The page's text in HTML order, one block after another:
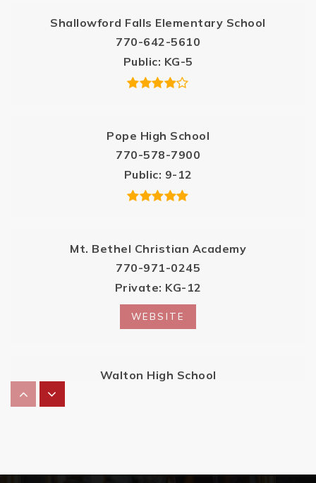
Shallowford Falls Elementary School
770-642-5610
Public KG-5
Pope High School
770-578-7900
Public 9-12
Mt. Bethel Christian Academy
770-971-0245
Private KG-12
WEBSITE
Walton High School